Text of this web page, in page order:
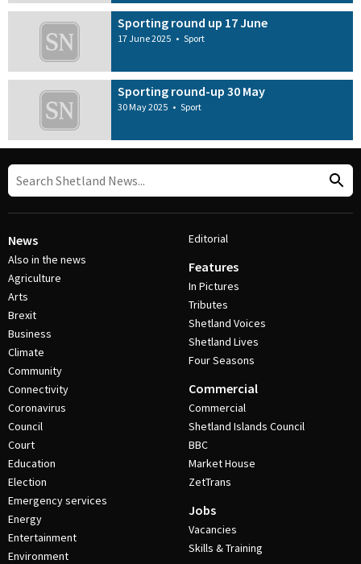
Sporting round up 17 June
17 June 2025 • Sport
Sporting round-up 30 May
30 May 2025 • Sport
News
Also in the news
Agriculture
Arts
Brexit
Business
Climate
Community
Connectivity
Coronavirus
Council
Court
Education
Election
Emergency services
Energy
Entertainment
Environment
Editorial
Features
In Pictures
Tributes
Shetland Voices
Shetland Lives
Four Seasons
Commercial
Commercial
Shetland Islands Council
BBC
Market House
ZetTrans
Jobs
Vacancies
Skills & Training